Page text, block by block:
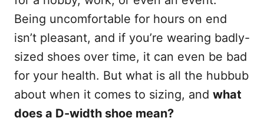
Being uncomfortable for hours on end
isn’t pleasant, and if you’re wearing badly-
sized shoes over time, it can even be bad
for your health. But what is all the hubbub
about when it comes to sizing, and what
does a D-width shoe mean?